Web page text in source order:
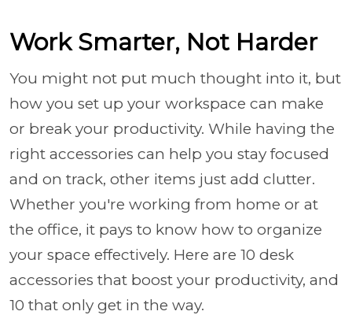
Work Smarter, Not Harder
You might not put much thought into it, but
how you set up your workspace can make
or break your productivity. While having the
right accessories can help you stay focused
and on track, other items just add clutter.
Whether you're working from home or at
the office, it pays to know how to organize
your space effectively. Here are 10 desk
accessories that boost your productivity, and
10 that only get in the way.